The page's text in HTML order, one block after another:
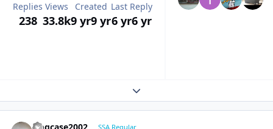
Replies
238
Views
33.8k
Created
9 yr9 yr
Last Reply
6 yr6 yr
Expand topic overview
SSA Regular